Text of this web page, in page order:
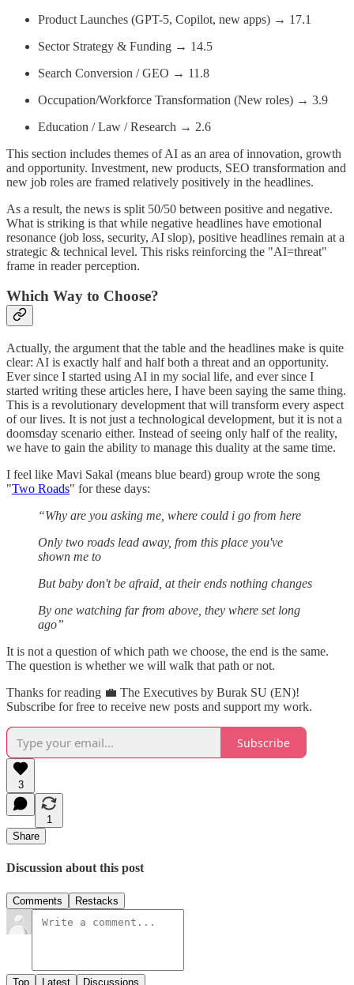
Product Launches (GPT-5, Copilot, new apps) → 17.1
Sector Strategy & Funding → 14.5
Search Conversion / GEO → 11.8
Occupation/Workforce Transformation (New roles) → 3.9
Education / Law / Research → 2.6
This section includes themes of AI as an area of innovation, growth
and opportunity. Investment, new products, SEO transformation and
new job roles are framed relatively positively in the headlines.
As a result, the news is split 50/50 between positive and negative.
What is striking is that while negative headlines have emotional
resonance (job loss, security, AI slop), positive headlines remain at a
strategic & technical level. This risks reinforcing the "AI=threat"
frame in reader perception.
Which Way to Choose?
Actually, the argument that the table and the headlines make is quite
clear: AI is exactly half and half both a threat and an opportunity.
Ever since I started using AI in my social life, and ever since I
started writing these articles here, I have been saying the same thing.
This is a revolutionary development that will transform every aspect
of our lives. It is not just a technological development, but it is not a
doomsday scenario either. Instead of seeing only half of the reality,
we have to gain the ability to manage this duality at the same time.
I feel like Mavi Sakal (means blue beard) group wrote the song
"Two Roads" for these days:
“Why are you asking me, where could i go from here
Only two roads lead away, from this place you've
shown me to
But baby don't be afraid, at their ends nothing changes
By one watching far from above, they where set long
ago”
It is not a question of which path we choose, the end is the same.
The question is whether we will walk that path or not.
Thanks for reading 💼 The Executives by Burak SU (EN)!
Subscribe for free to receive new posts and support my work.
Subscribe
3
1
Share
Discussion about this post
Comments Restacks
Top Latest Discussions